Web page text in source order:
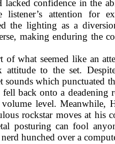
confidence in the
attention for
the lighting as a
making enduring the
of what seemed like an
to the set.
which punctuated
back onto a deadening
level. Meanwhile,
rockstar moves at his
posturing can fool
hunched over a